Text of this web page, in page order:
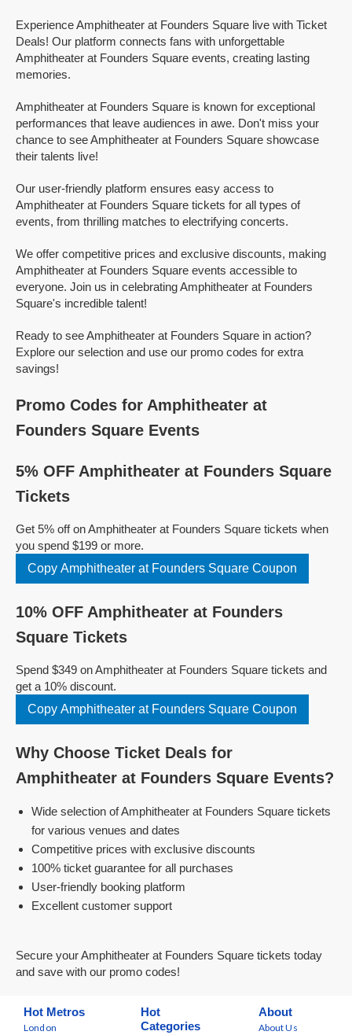
Experience Amphitheater at Founders Square live with Ticket
Deals! Our platform connects fans with unforgettable
Amphitheater at Founders Square events, creating lasting
memories.
Amphitheater at Founders Square is known for exceptional
performances that leave audiences in awe. Don't miss your
chance to see Amphitheater at Founders Square showcase
their talents live!
Our user-friendly platform ensures easy access to
Amphitheater at Founders Square tickets for all types of
events, from thrilling matches to electrifying concerts.
We offer competitive prices and exclusive discounts, making
Amphitheater at Founders Square events accessible to
everyone. Join us in celebrating Amphitheater at Founders
Square's incredible talent!
Ready to see Amphitheater at Founders Square in action?
Explore our selection and use our promo codes for extra
savings!
Promo Codes for Amphitheater at
Founders Square Events
5% OFF Amphitheater at Founders Square
Tickets
Get 5% off on Amphitheater at Founders Square tickets when
you spend $199 or more.
Copy Amphitheater at Founders Square Coupon
10% OFF Amphitheater at Founders
Square Tickets
Spend $349 on Amphitheater at Founders Square tickets and
get a 10% discount.
Copy Amphitheater at Founders Square Coupon
Why Choose Ticket Deals for
Amphitheater at Founders Square Events?
Wide selection of Amphitheater at Founders Square tickets
for various venues and dates
Competitive prices with exclusive discounts
100% ticket guarantee for all purchases
User-friendly booking platform
Excellent customer support
Secure your Amphitheater at Founders Square tickets today
and save with our promo codes!
Hot Metros
London
Hot
Categories
About
About Us